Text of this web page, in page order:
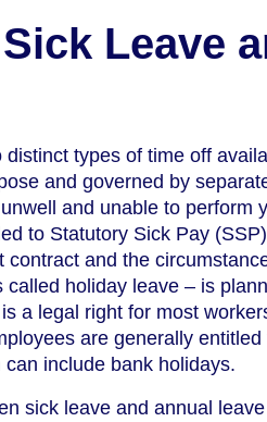
Leave
types of time off
and governed by
and unable to perform
to Statutory Sick Pay
and the
called holiday leave – is
a legal right for most
are generally
include bank holidays.
sick leave and annual